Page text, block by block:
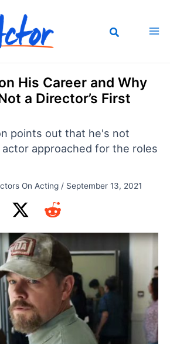
His Career and Why
a Director’s First
points out that he's not
approached for the roles
On Acting/ September 13, 2021